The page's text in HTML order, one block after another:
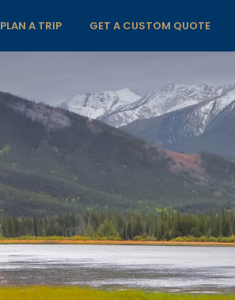
PLAN A TRIP GET A CUSTOM QUOTE